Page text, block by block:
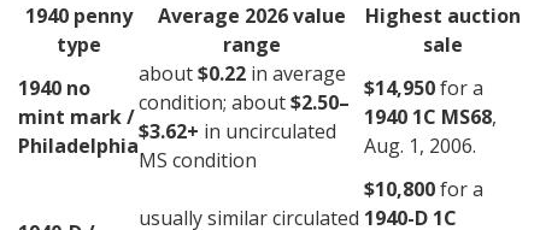
1940 penny
type
Average 2026 value
range
Highest auction
sale
1940 no
mint mark /
Philadelphia
about$0.22 in average
condition; about$2.50–
$3.62+ in uncirculated
MS condition
$14,950for a
1940 1C MS68,
Aug. 1, 2006.
usually similar circulated
$10,800for a
1940-D 1C